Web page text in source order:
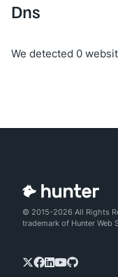
Dns
We detected 0
© 2015-2026 All Rights
trademark of Hunter Web